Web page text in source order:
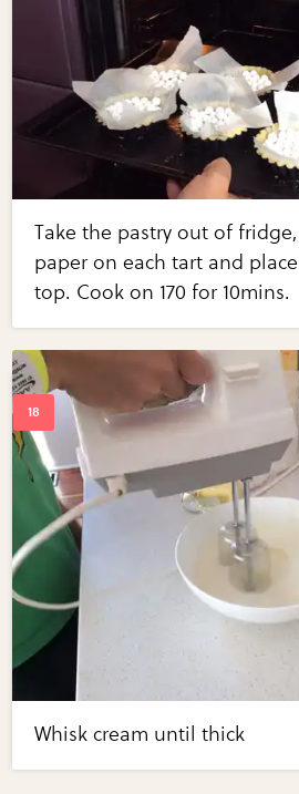
Take the pastry out of
paper on each tart and
top. Cook on 170 for 10mins.
Whisk cream until thick